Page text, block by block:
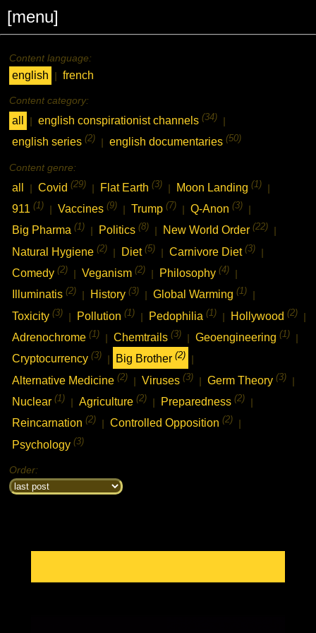
[menu]
Content language:
english | french
Content category:
all | english conspirationist channels(34) |
english series(2) english documentaries(50)
Content genre:
all | Covid(29) | Flat Earth(3) | Moon Landing(1) |
911(1) | Vaccines(9) | Trump(7) | Q-Anon(3) |
Big Pharma(1) Politics(8) New World Order(22)
Natural Hygiene(2) | Diet(5) | Carnivore Diet(3) |
Comedy(2) | Veganism(2) | Philosophy(4) |
Illuminatis(2) History(3) Global Warming(1)
Toxicity(3) | Pollution(1) | Pedophilia(1) | Hollywood(2) |
Adrenochrome(1) | Chemtrails(3) | Geoengineering(1) |
Cryptocurrency(3) Big Brother(2)
Alternative Medicine(2) | Viruses(3) | Germ Theory(3) |
Nuclear(1) | Agriculture(2) | Preparedness(2) |
Reincarnation(2) | Controlled Opposition(2) |
Psychology(3)
Order: